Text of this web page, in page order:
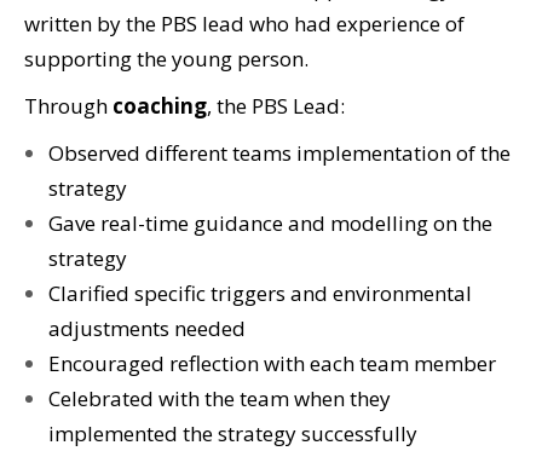
written by the PBS lead who had experience of
supporting the young person.
Through coaching, the PBS Lead:
Observed different teams implementation of the
strategy
Gave real-time guidance and modelling on the
strategy
Clarified specific triggers and environmental
adjustments needed
Encouraged reflection with each team member
Celebrated with the team when they
implemented the strategy successfully